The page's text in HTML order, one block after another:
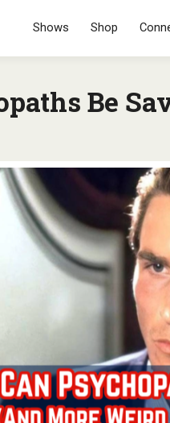
Shows Shop
Be